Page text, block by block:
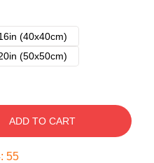
(40x40cm)
(50x50cm)
ADD TO CART
: 54